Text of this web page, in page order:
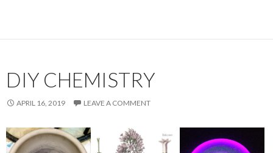
DIY CHEMISTRY
APRIL 16, 2019 LEAVE A COMMENT